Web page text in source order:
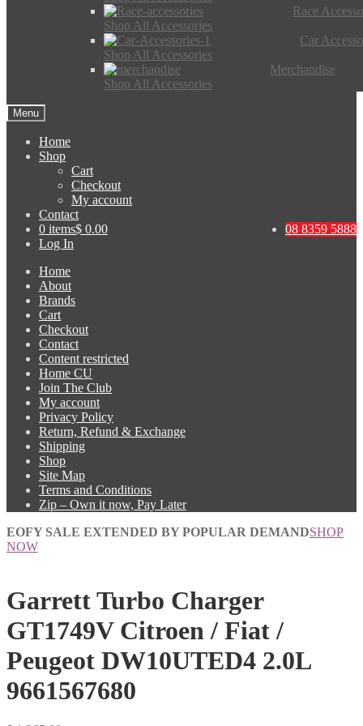
Race
Shop All Accessories
Car
Shop All Accessories
Merchandise
Shop All Accessories
Menu
Home
Shop
Cart
Checkout
My account
Contact
08 8359 5888
0 items$ 0.00
Log In
Home
About
Brands
Cart
Checkout
Contact
Content restricted
Home CU
Join The Club
My account
Privacy Policy
Return, Refund & Exchange
Shipping
Shop
Site Map
Terms and Conditions
Zip – Own it now, Pay Later
EOFY SALE EXTENDED BY POPULAR DEMANDSHOP
NOW
Garrett Turbo Charger
GT1749V Citroen / Fiat /
Peugeot DW10UTED4 2.0L
9661567680